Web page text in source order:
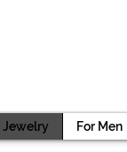
Jewelry For Men